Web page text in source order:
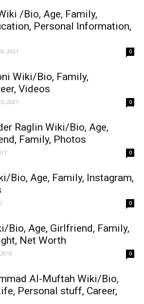
/Bio, Age, Family,
Personal Information,
2021 0
Wiki/Bio, Family,
Videos
2021 0
Raglin Wiki/Bio, Age,
Family, Photos
0
Bio, Age, Family, Instagram,
0
Bio, Age, Girlfriend, Family,
Net Worth
0
Al-Muftah Wiki/Bio,
Personal stuff, Career,